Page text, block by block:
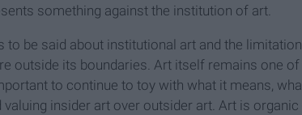
something against the institution of art.
be said about institutional art and the
outside its boundaries. Art itself remains one
to continue to toy with what it means,
insider art over outsider art. Art is organic